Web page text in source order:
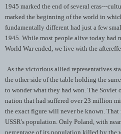
1945 marked the end of several eras---
marked the beginning of the world in
fundamentally different had just a few
1945. While most people alive today had
World War ended, we live with the
As the victorious allied representatives
the other side of the table holding the
to wonder what they had won. The Soviet
nation that had suffered over 23 million
the exact figure will never be known. That
USSR's population. Only Poland, with
percentage of its population killed by the